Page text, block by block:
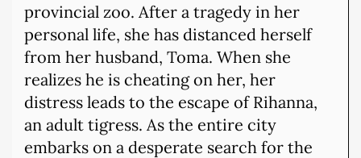
provincial zoo. After a tragedy in her
personal life, she has distanced herself
from her husband, Toma. When she
realizes he is cheating on her, her
distress leads to the escape of Rihanna,
an adult tigress. As the entire city
embarks on a desperate search for the